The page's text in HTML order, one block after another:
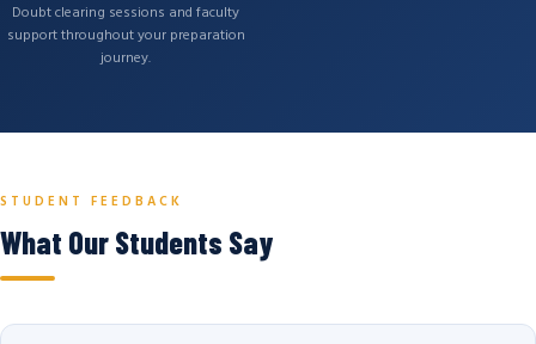
Doubt clearing sessions and faculty
support throughout your preparation
journey.
STUDENT FEEDBACK
What Our Students Say